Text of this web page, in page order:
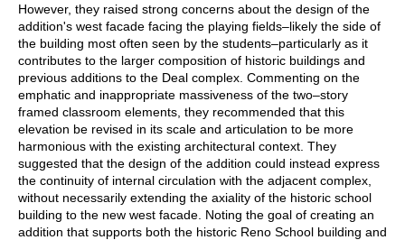
However, they raised strong concerns about the design of the
addition's west facade facing the playing fields–likely the side of
the building most often seen by the students–particularly as it
contributes to the larger composition of historic buildings and
previous additions to the Deal complex. Commenting on the
emphatic and inappropriate massiveness of the two–story
framed classroom elements, they recommended that this
elevation be revised in its scale and articulation to be more
harmonious with the existing architectural context. They
suggested that the design of the addition could instead express
the continuity of internal circulation with the adjacent complex,
without necessarily extending the axiality of the historic school
building to the new west facade. Noting the goal of creating an
addition that supports both the historic Reno School building and